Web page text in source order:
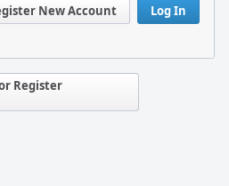
Log In
New Account
Register